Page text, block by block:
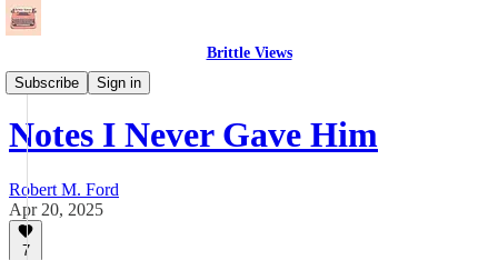
Brittle Views
Subscribe
Sign in
Essays
Notes I Never Gave Him
Robert M. Ford
Apr 20, 2025
7